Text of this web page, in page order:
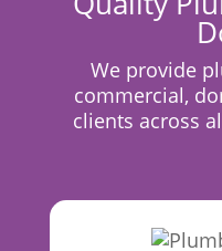
We provide
commercial,
clients across